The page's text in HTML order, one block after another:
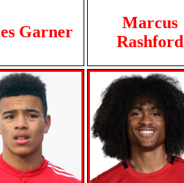
Garner
Marcus
Rashford